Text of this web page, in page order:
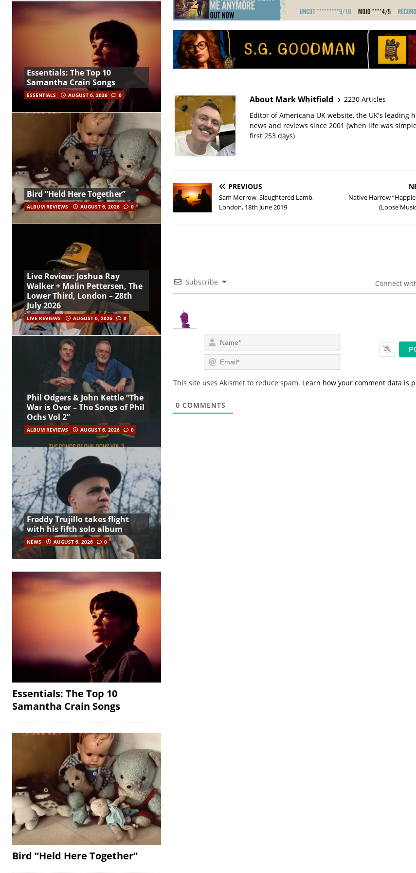
About Mark Whitfield
2230 Articles
Editor of Americana UK website, the UK's leading
news and reviews since 2001 (when life was
first 253 days)
PREVIOUS
Sam Morrow, Slaughtered Lamb,
London, 18th June 2019
Native Harrow
(Loose
Subscribe Connect
N
a
m
E
m
i
This site uses Akismet to reduce spam. Learn how your comment data is
0 COMMENTS
Essentials: The Top 10
Samantha Crain Songs
ESSENTIALS AUGUST 6, 2026 0
Bird “Held Here Together”
ALBUM REVIEWS AUGUST 6, 2026 0
Live Review: Joshua Ray
Walker + Malin Pettersen, The
Lower Third, London – 28th
July 2026
LIVE REVIEWS AUGUST 6, 2026 0
Phil Odgers & John Kettle “The
War is Over – The Songs of Phil
Ochs Vol 2”
ALBUM REVIEWS AUGUST 6, 2026 0
Freddy Trujillo takes flight
with his fifth solo album
NEWS AUGUST 6, 2026 0
Essentials: The Top 10
Samantha Crain Songs
Bird “Held Here Together”